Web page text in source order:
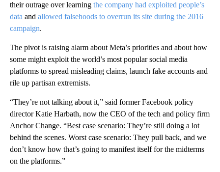
their outrage over learning the company had exploited people’s
data and allowed falsehoods to overrun its site during the 2016
campaign.
The pivot is raising alarm about Meta’s priorities and about how
some might exploit the world’s most popular social media
platforms to spread misleading claims, launch fake accounts and
rile up partisan extremists.
“They’re not talking about it,” said former Facebook policy
director Katie Harbath, now the CEO of the tech and policy firm
Anchor Change. “Best case scenario: They’re still doing a lot
behind the scenes. Worst case scenario: They pull back, and we
don’t know how that’s going to manifest itself for the midterms
on the platforms.”